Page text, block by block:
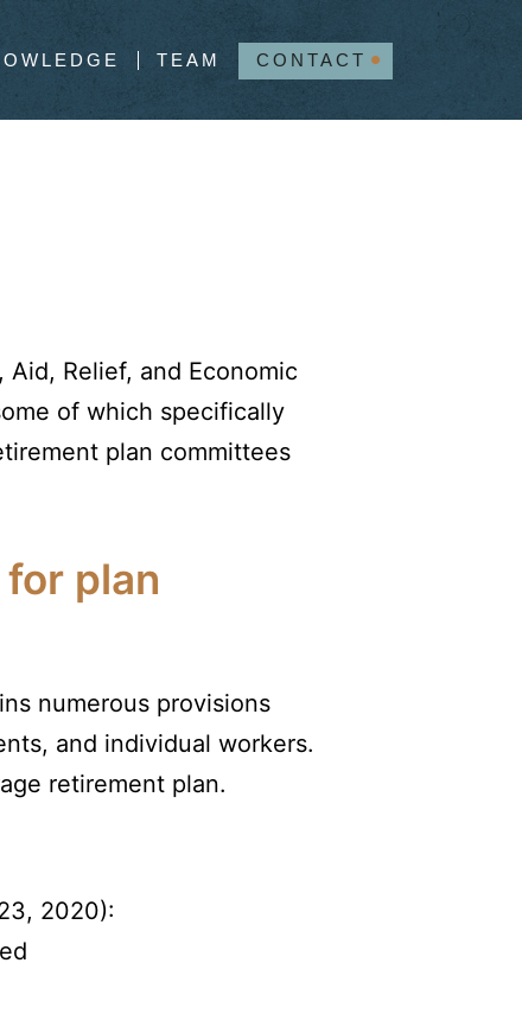
TEAM CONTACT
Relief, and Economic
of which specifically
plan committees
plan
numerous provisions
and individual workers.
retirement plan.
2020):